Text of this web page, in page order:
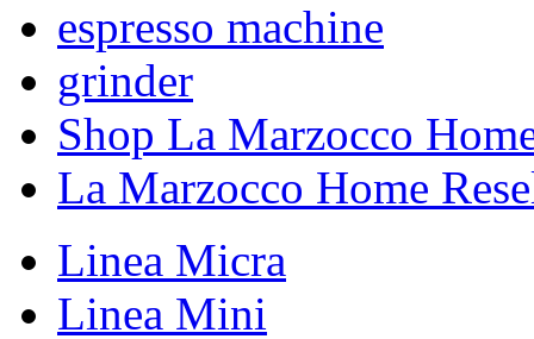
espresso machine
grinder
Shop La Marzocco
La Marzocco Home
Linea Micra
Linea Mini